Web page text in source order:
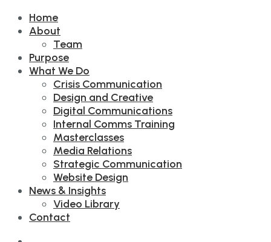
Home
About
Team
Purpose
What We Do
Crisis Communication
Design and Creative
Digital Communications
Internal Comms Training
Masterclasses
Media Relations
Strategic Communication
Website Design
News & Insights
Video Library
Contact